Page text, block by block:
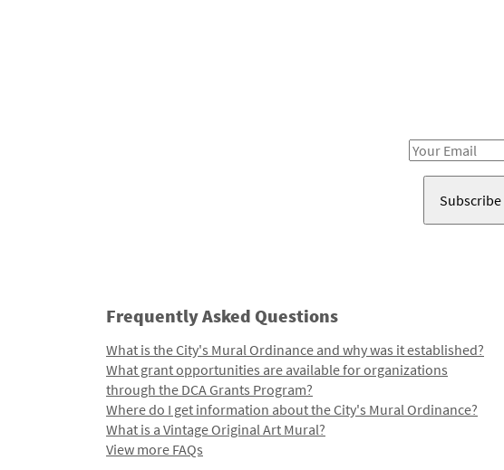
Email
Frequently Asked Questions
What is the City's Mural Ordinance and why was it established?
What grant opportunities are available for organizations
through the DCA Grants Program?
Where do I get information about the City's Mural Ordinance?
What is a Vintage Original Art Mural?
View more FAQs